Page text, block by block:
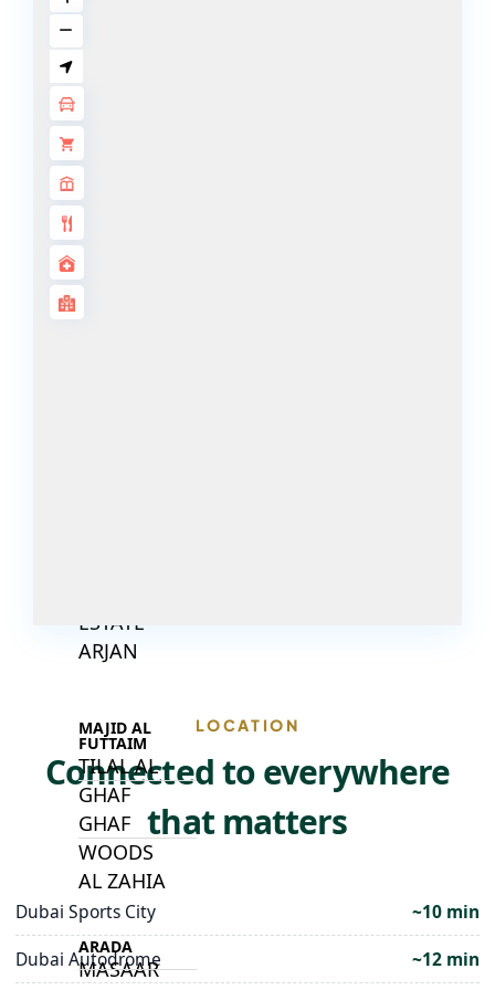
DEIRA
PALM
JUMEIRAH
THE ACRES
ESTATE
ARJAN
MAJID AL
FUTTAIM
TILAL AL
GHAF
GHAF
WOODS
AL ZAHIA
ARADA
MASAAR
LOCATION
Connected to everywhere
that matters
Dubai Sports City
~10 min
Dubai Autodrome
~12 min